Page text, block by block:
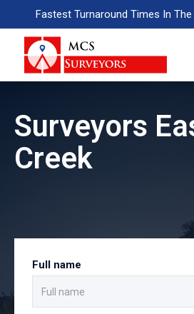
Fastest Turnaround Times In
Surveyors
Creek
Full name